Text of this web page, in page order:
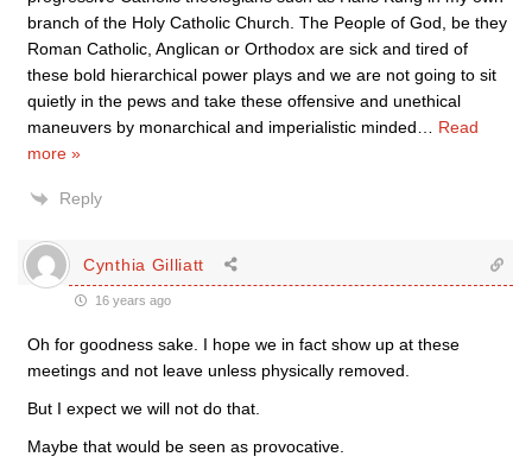
branch of the Holy Catholic Church. The People of God, be they
Roman Catholic, Anglican or Orthodox are sick and tired of
these bold hierarchical power plays and we are not going to sit
quietly in the pews and take these offensive and unethical
maneuvers by monarchical and imperialistic minded
Read
more »
Reply
Cynthia Gilliatt
16 years ago
Oh for goodness sake. I hope we in fact show up at these
meetings and not leave unless physically removed.
But I expect we will not do that.
Maybe that would be seen as provocative.